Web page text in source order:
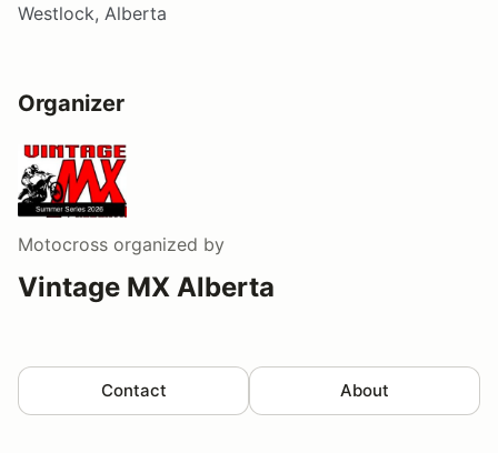
Westlock, Alberta
Organizer
Motocross organized by
Vintage MX Alberta
Contact About